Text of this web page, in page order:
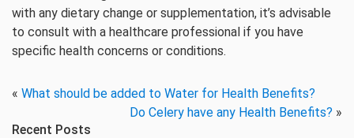
with any dietary change or supplementation, it’s advisable
to consult with a healthcare professional if you have
specific health concerns or conditions.
« What should be added to Water for Health Benefits?
Do Celery have any Health Benefits? »
Recent Posts